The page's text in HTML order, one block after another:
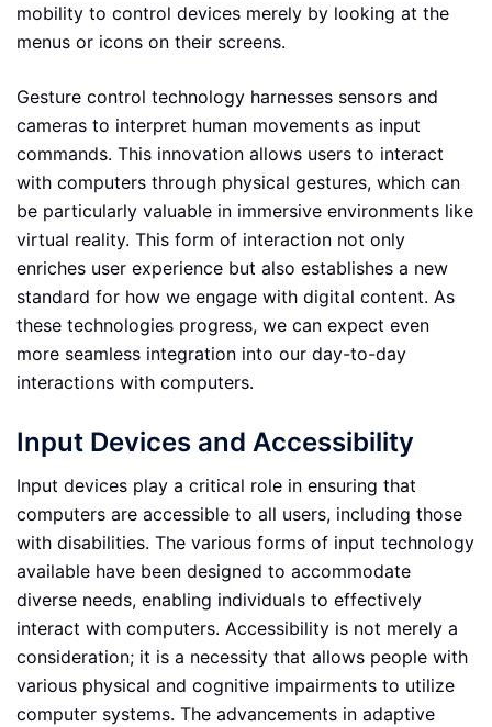
mobility to control devices merely by looking at the
menus or icons on their screens.
Gesture control technology harnesses sensors and
cameras to interpret human movements as input
commands. This innovation allows users to interact
with computers through physical gestures, which can
be particularly valuable in immersive environments like
virtual reality. This form of interaction not only
enriches user experience but also establishes a new
standard for how we engage with digital content. As
these technologies progress, we can expect even
more seamless integration into our day-to-day
interactions with computers.
Input Devices and Accessibility
Input devices play a critical role in ensuring that
computers are accessible to all users, including those
with disabilities. The various forms of input technology
available have been designed to accommodate
diverse needs, enabling individuals to effectively
interact with computers. Accessibility is not merely a
consideration; it is a necessity that allows people with
various physical and cognitive impairments to utilize
computer systems. The advancements in adaptive